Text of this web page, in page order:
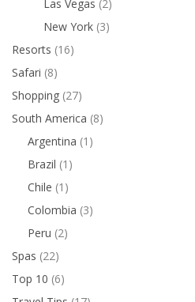
Las Vegas (2)
New York (3)
Resorts (16)
Safari (8)
Shopping (27)
South America (8)
Argentina (1)
Brazil (1)
Chile (1)
Colombia (3)
Peru (2)
Spas (22)
Top 10 (6)